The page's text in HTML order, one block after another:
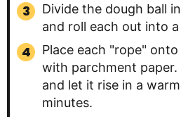
Divide the dough ball
and roll each out into
Place each "rope"
with parchment
and let it rise in a
minutes.